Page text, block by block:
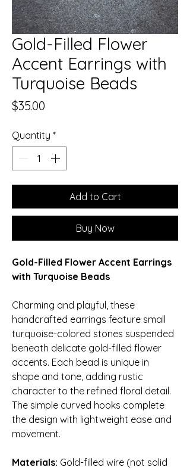
Gold-Filled Flower
Accent Earrings with
Turquoise Beads
$35.00
Quantity *
Add to Cart
Buy Now
Gold-Filled Flower Accent Earrings
with Turquoise Beads
Charming and playful, these
handcrafted earrings feature small
turquoise-colored stones suspended
beneath delicate gold-filled flower
accents. Each bead is unique in
shape and tone, adding rustic
character to the refined floral detail.
The simple curved hooks complete
the design with lightweight ease and
movement.
Materials: Gold-filled wire (not solid